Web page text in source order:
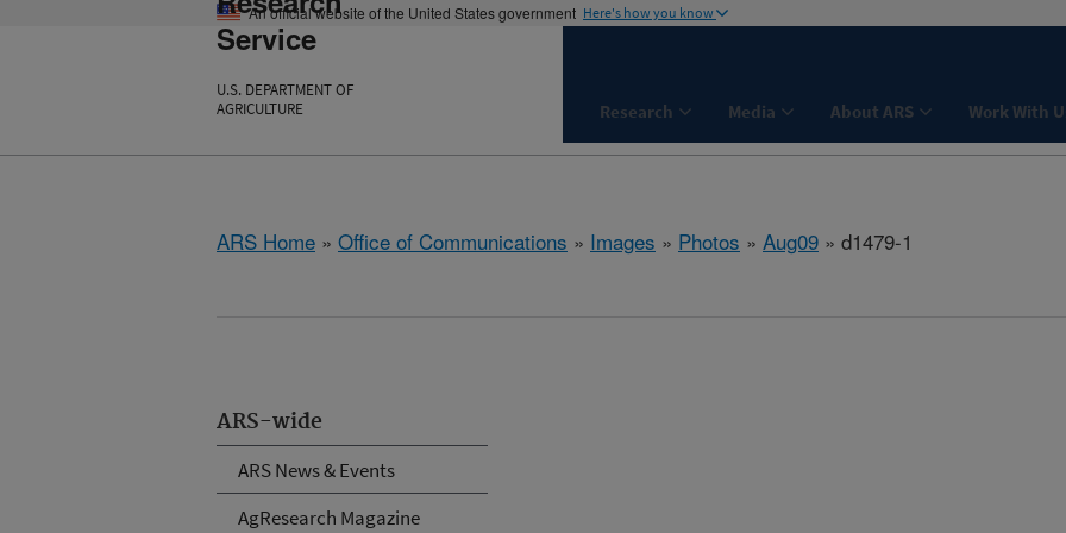
An official website of the United States government Here's how you know
Service
U.S. DEPARTMENT OF
AGRICULTURE
Research Media About ARS Work With
ARS Home » Office of Communications » Images » Photos » Aug09 » d1479-1
ARS-wide
ARS News & Events
AgResearch Magazine